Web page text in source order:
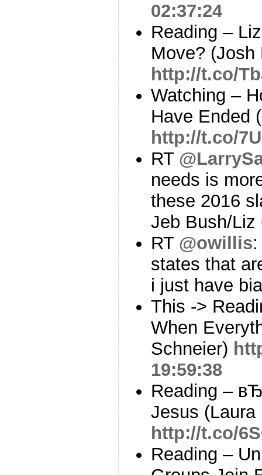
02:37:24
Reading –
Move? (Josh
http://t.co/
Watching –
Have Ended
http://t.co/
RT
needs is
these 2016
Jeb Bush/
RT @owillis
states that
i just have
This ->
When
Schneier)
19:59:38
Reading –
Jesus (Laura
http://t.co/
Reading –